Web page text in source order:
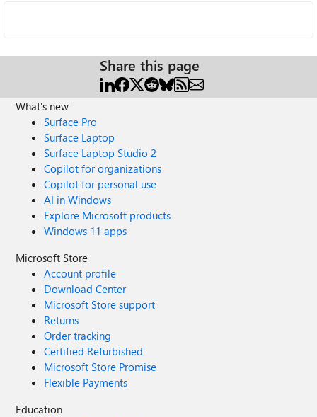
Share this page
What's new
Surface Pro
Surface Laptop
Surface Laptop Studio 2
Copilot for organizations
Copilot for personal use
AI in Windows
Explore Microsoft products
Windows 11 apps
Microsoft Store
Account profile
Download Center
Microsoft Store support
Returns
Order tracking
Certified Refurbished
Microsoft Store Promise
Flexible Payments
Education